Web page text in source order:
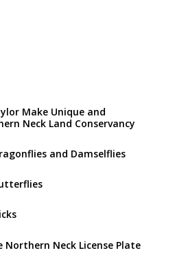
Make Unique and
Neck Land Conservancy
and Damselflies
Neck License Plate